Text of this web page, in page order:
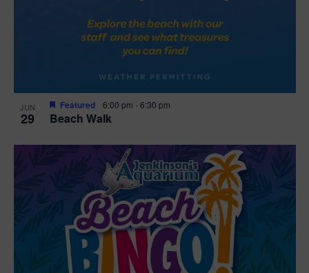
JUN
29 Beach Walk
Featured 6:00 pm -6:30 pm